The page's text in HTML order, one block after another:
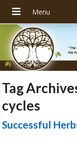
Tag
cycles
Successful